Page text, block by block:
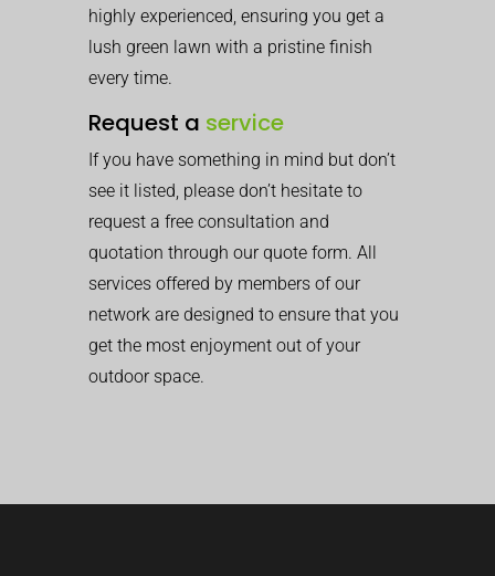
highly experienced, ensuring you get a
lush green lawn with a pristine finish
every time.
Request a service
If you have something in mind but don’t
see it listed, please don’t hesitate to
request a free consultation and
quotation through our quote form. All
services offered by members of our
network are designed to ensure that you
get the most enjoyment out of your
outdoor space.